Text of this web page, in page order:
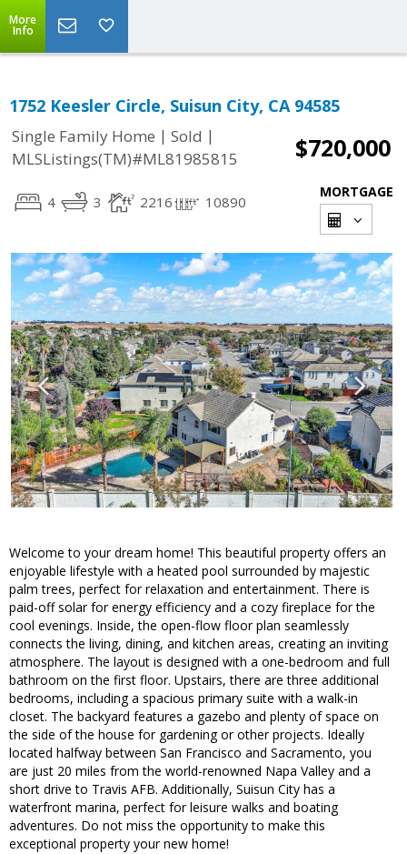
More
Info
1752 Keesler Circle, Suisun City, CA 94585
Single Family Home | Sold |
MLSListings(TM)#ML81985815
$720,000
4 3 2216 10890
MORTGAGE
Welcome to your dream home! This beautiful property offers an
enjoyable lifestyle with a heated pool surrounded by majestic
palm trees, perfect for relaxation and entertainment. There is
paid-off solar for energy efficiency and a cozy fireplace for the
cool evenings. Inside, the open-flow floor plan seamlessly
connects the living, dining, and kitchen areas, creating an inviting
atmosphere. The layout is designed with a one-bedroom and full
bathroom on the first floor. Upstairs, there are three additional
bedrooms, including a spacious primary suite with a walk-in
closet. The backyard features a gazebo and plenty of space on
the side of the house for gardening or other projects. Ideally
located halfway between San Francisco and Sacramento, you
are just 20 miles from the world-renowned Napa Valley and a
short drive to Travis AFB. Additionally, Suisun City has a
waterfront marina, perfect for leisure walks and boating
adventures. Do not miss the opportunity to make this
exceptional property your new home!